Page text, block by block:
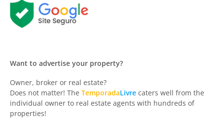
Want to advertise your property?
Owner, broker or real estate?
Does not matter! The TemporadaLivre caters well from the
individual owner to real estate agents with hundreds of
properties!